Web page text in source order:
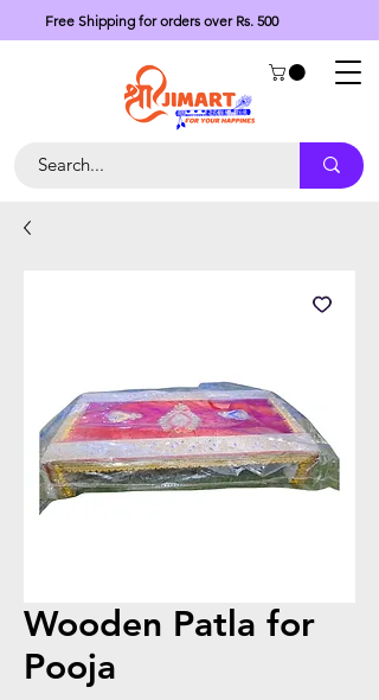
Free Shipping for orders over Rs. 500
Wooden Patla for
Pooja